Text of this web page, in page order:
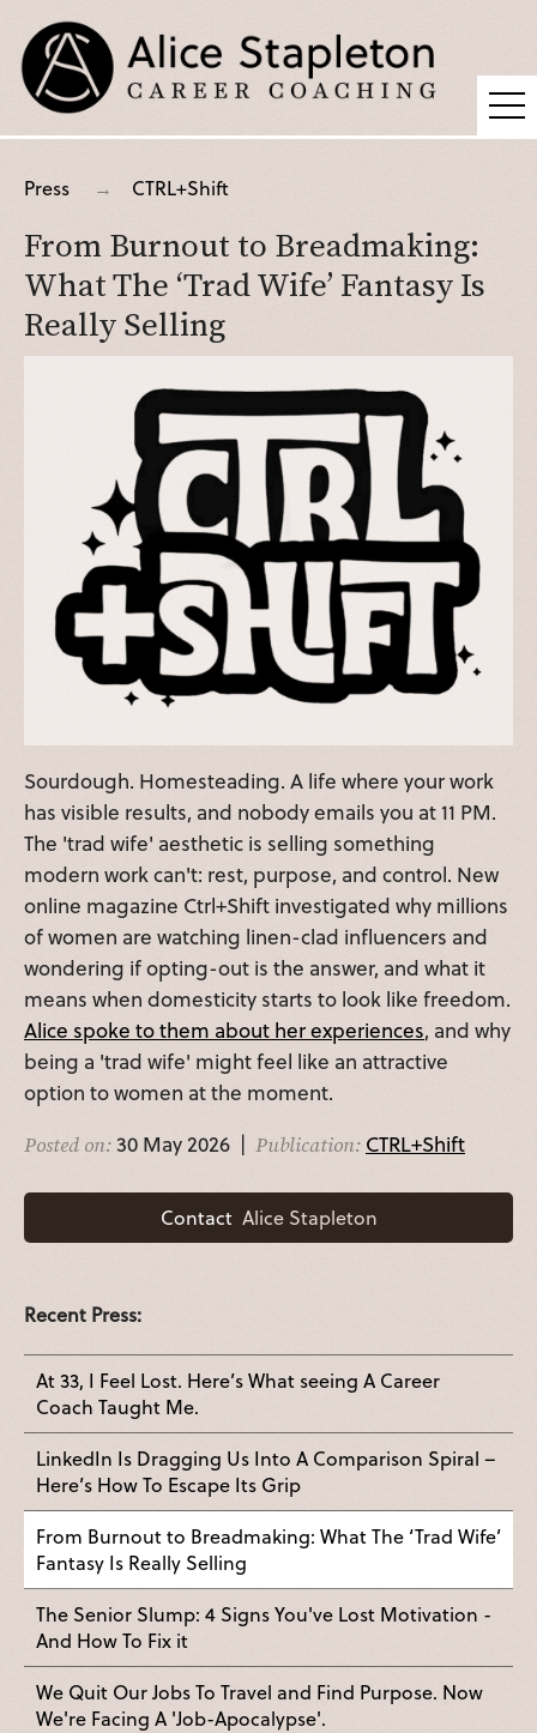
Fees
Blog
Podcast
About Alice
Contact
Press CTRL+Shift
From Burnout to Breadmaking:
What The ‘Trad Wife’ Fantasy Is
Really Selling
Sourdough. Homesteading. A life where your work
has visible results, and nobody emails you at 11 PM.
The 'trad wife' aesthetic is selling something
modern work can't: rest, purpose, and control. New
online magazine Ctrl+Shift investigated why millions
of women are watching linen-clad influencers and
wondering if opting-out is the answer, and what it
means when domesticity starts to look like freedom.
Alice spoke to them about her experiences, and why
being a 'trad wife' might feel like an attractive
option to women at the moment.
Posted on:30 May 2026 | Publication: CTRL+Shift
ContactAlice Stapleton
Recent Press:
At 33, I Feel Lost. Here’s What seeing A Career
Coach Taught Me.
LinkedIn Is Dragging Us Into A Comparison Spiral –
Here’s How To Escape Its Grip
From Burnout to Breadmaking: What The ‘Trad Wife’
Fantasy Is Really Selling
The Senior Slump: 4 Signs You've Lost Motivation -
And How To Fix it
We Quit Our Jobs To Travel and Find Purpose. Now
We're Facing A 'Job-Apocalypse'.